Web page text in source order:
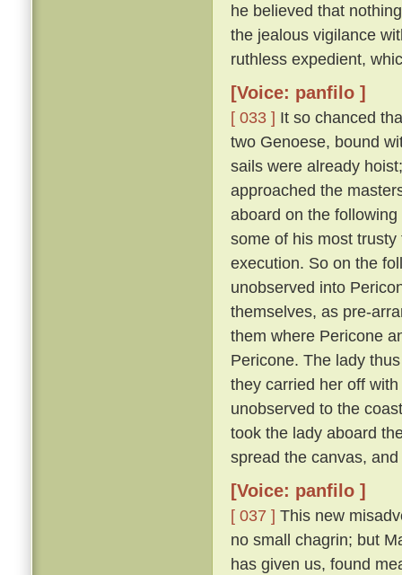
he believed that
the jealous vigilance
ruthless expedient,
[Voice: panfilo ]
[ 033 ] It so chanced
two Genoese, bound
sails were already
approached the
aboard on the
some of his most
execution. So on the
unobserved into
themselves, as pre-
them where Pericone
Pericone. The lady
they carried her off
unobserved to the
took the lady aboard
spread the canvas,
[Voice: panfilo ]
[ 037 ] This new
no small chagrin; but
has given us, found